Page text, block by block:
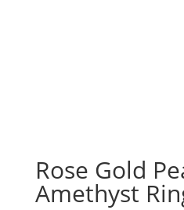
Rose Gold
Amethyst